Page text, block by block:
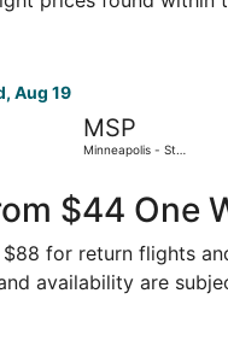
Aug 19
MSP
Minneapolis - St.
$44 One
for return flights
availability are